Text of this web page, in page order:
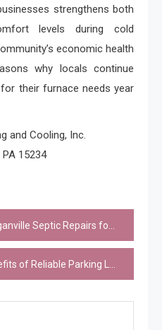
strengthens both
levels during cold
economic health
why locals continue
their furnace needs year
and Cooling, Inc.
15234
Repairs for Homes and Businesses
Parking Lot Resurfacing Services